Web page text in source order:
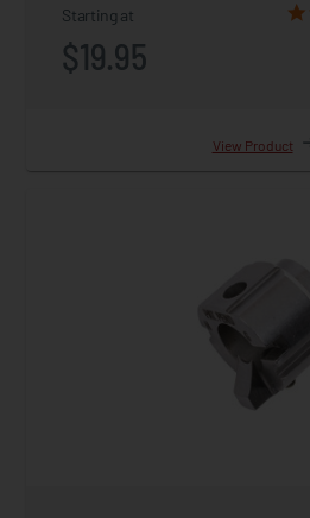
Starting at
$19.95
View Product